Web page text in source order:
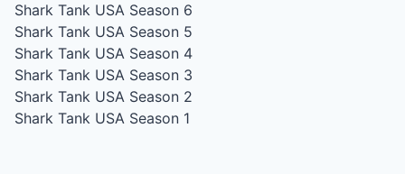
Shark Tank USA Season 6
Shark Tank USA Season 5
Shark Tank USA Season 4
Shark Tank USA Season 3
Shark Tank USA Season 2
Shark Tank USA Season 1